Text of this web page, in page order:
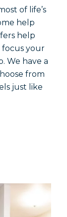
of life’s
help
help
focus your
We have a
from
just like